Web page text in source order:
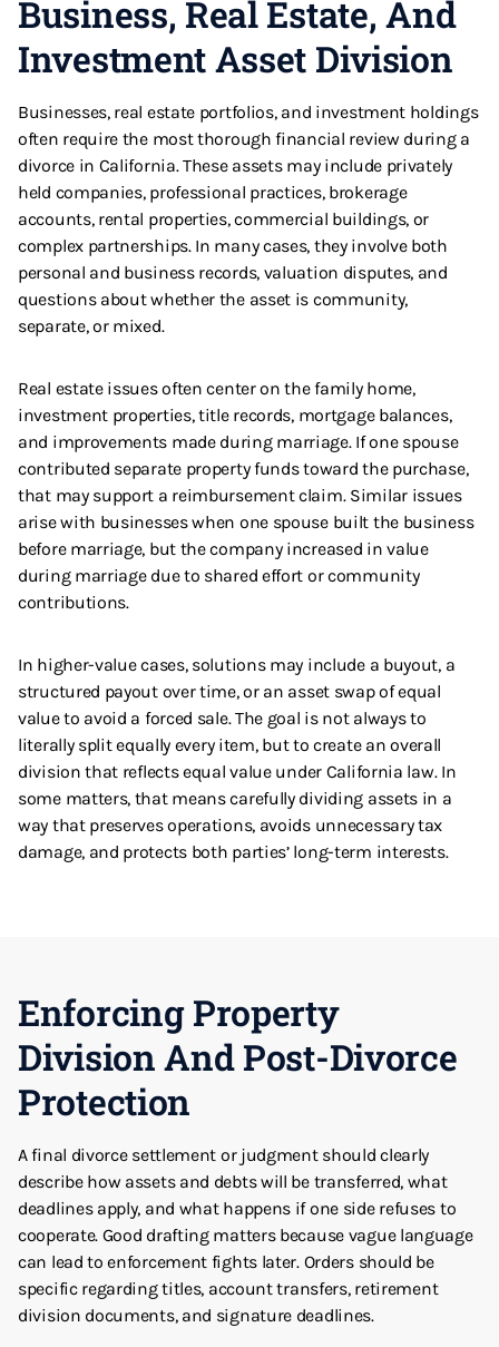
Business, Real Estate, And
Investment Asset Division
Businesses, real estate portfolios, and investment holdings
often require the most thorough financial review during a
divorce in California. These assets may include privately
held companies, professional practices, brokerage
accounts, rental properties, commercial buildings, or
complex partnerships. In many cases, they involve both
personal and business records, valuation disputes, and
questions about whether the asset is community,
separate, or mixed.
Real estate issues often center on the family home,
investment properties, title records, mortgage balances,
and improvements made during marriage. If one spouse
contributed separate property funds toward the purchase,
that may support a reimbursement claim. Similar issues
arise with businesses when one spouse built the business
before marriage, but the company increased in value
during marriage due to shared effort or community
contributions.
In higher-value cases, solutions may include a buyout, a
structured payout over time, or an asset swap of equal
value to avoid a forced sale. The goal is not always to
literally split equally every item, but to create an overall
division that reflects equal value under California law. In
some matters, that means carefully dividing assets in a
way that preserves operations, avoids unnecessary tax
damage, and protects both parties’ long-term interests.
Enforcing Property
Division And Post-Divorce
Protection
A final divorce settlement or judgment should clearly
describe how assets and debts will be transferred, what
deadlines apply, and what happens if one side refuses to
cooperate. Good drafting matters because vague language
can lead to enforcement fights later. Orders should be
specific regarding titles, account transfers, retirement
division documents, and signature deadlines.